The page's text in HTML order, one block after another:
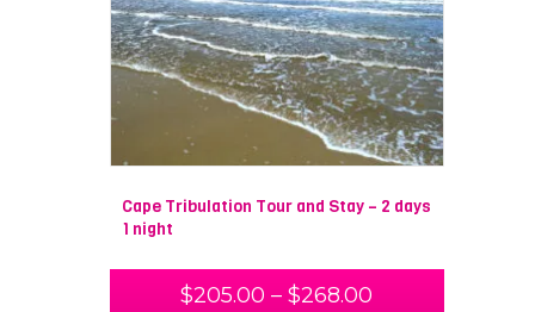
Cape Tribulation Tour and Stay – 2 days
1 night
$205.00 – $268.00